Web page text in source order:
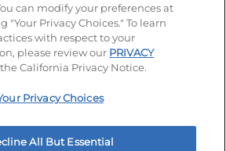
LLC
Privacy Choices
can modify your preferences at
Privacy Choices." To learn
with respect to your
please review our PRIVACY
California Privacy Notice.
Privacy Choices
All But Essential